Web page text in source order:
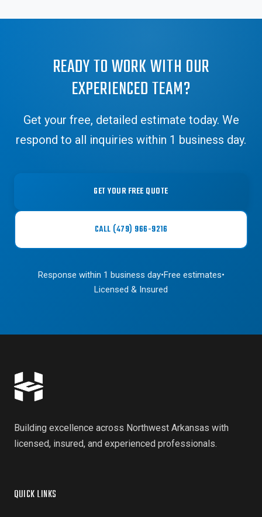
READY TO WORK WITH OUR
EXPERIENCED TEAM?
Get your free, detailed estimate today. We
respond to all inquiries within 1 business day.
GET YOUR FREE QUOTE
CALL (479) 966-9216
Response within 1 business day•Free estimates•
Licensed & Insured
Building excellence across Northwest Arkansas with
licensed, insured, and experienced professionals.
QUICK LINKS